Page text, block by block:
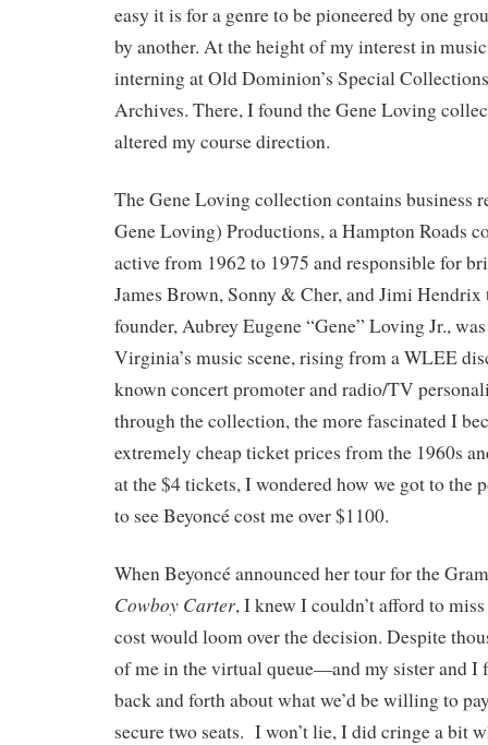
easy it is for a genre to be pioneered by one
by another. At the height of my interest in
interning at Old Dominion’s Special
Archives. There, I found the Gene Loving
altered my course direction.
The Gene Loving collection contains business
Gene Loving) Productions, a Hampton Roads
active from 1962 to 1975 and responsible for
James Brown, Sonny & Cher, and Jimi
founder, Aubrey Eugene “Gene” Loving Jr.,
Virginia’s music scene, rising from a WLEE
known concert promoter and radio/TV
through the collection, the more fascinated I
extremely cheap ticket prices from the 1960s
at the $4 tickets, I wondered how we got to the
to see Beyoncé cost me over $1100.
When Beyoncé announced her tour for the
Cowboy Carter, I knew I couldn’t afford to
cost would loom over the decision. Despite
of me in the virtual queue—and my sister and
back and forth about what we’d be willing to
secure two seats. I won’t lie, I did cringe a bit